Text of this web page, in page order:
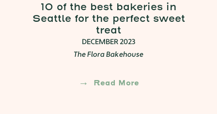
10 of the best bakeries in
Seattle for the perfect sweet
treat
DECEMBER 2023
The Flora Bakehouse
Read More